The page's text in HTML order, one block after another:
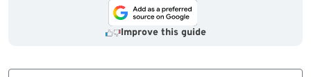
Improve this guide